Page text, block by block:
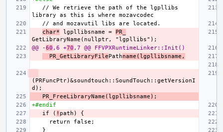
  // We retrieve the path of the lgpllibs
char* lgpllibsname = PR_
@@ -60 ,6 +70 ,7 @@ FFVPXRuntimeLinker::Init()
  PR_GetLibraryFile
Pathname(lgpllibsname,
(PRFuncPtr)&soundtouch::SoundTouch::getVersionI
+#endif
  if (
!